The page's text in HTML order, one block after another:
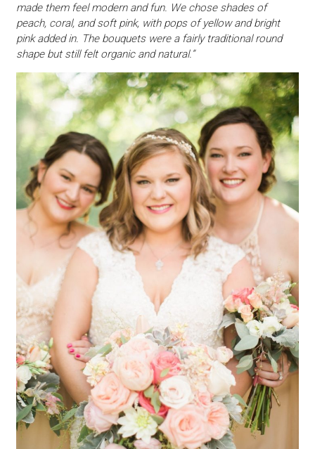
made them feel modern and fun. We chose shades of
peach, coral, and soft pink, with pops of yellow and bright
pink added in. The bouquets were a fairly traditional round
shape but still felt organic and natural.”